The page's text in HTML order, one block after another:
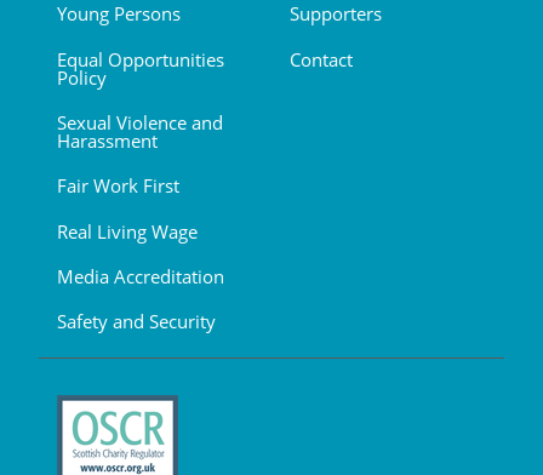
Young Persons
Equal Opportunities
Policy
Sexual Violence and
Harassment
Fair Work First
Real Living Wage
Media Accreditation
Safety and Security
Supporters
Contact